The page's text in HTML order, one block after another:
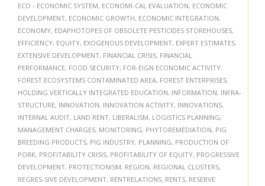
ECO - ECONOMIC SYSTEM, ECONOMI-CAL EVALUATION, ECONOMIC
DEVELOPMENT, ECONOMIC GROWTH, ECONOMIC INTEGRATION,
ECONOMY, EDAPHOTOPES OF OBSOLETE PESTICIDES STOREHOUSES,
EFFICIENCY, EQUITY, EXOGENOUS DEVELOPMENT, EXPERT ESTIMATES,
EXTENSIVE DEVELOPMENT, FINANCIAL CRISIS, FINANCIAL
PERFORMANCE, FOOD SECURITY, FOR-EIGN ECONOMIC ACTIVITY,
FOREST ECOSYSTEMS CONTAMINATED AREA, FOREST ENTERPRISES,
HOLDING VERTICALLY INTEGRATED EDUCATION, INFORMATION, INFRA-
STRUCTURE, INNOVATION, INNOVATION ACTIVITY, INNOVATIONS,
INTERNAL AUDIT, LAND RENT, LIBERALISM, LOGISTICS PLANNING,
MANAGEMENT CHARGES, MONITORING, PHYTOREMEDIATION, PIG
BREEDING PRODUCTS, PIG INDUSTRY, PLANNING, PRODUCTION OF
PORK, PROFITABILITY CRISIS, PROFITABILITY OF EQUITY, PROGRESSIVE
DEVELOPMENT, PROTECTIONISM, REGION, REGIONAL CLUSTERS,
REGRES-SIVE DEVELOPMENT, RENTRELATIONS, RENTS, RESERVE